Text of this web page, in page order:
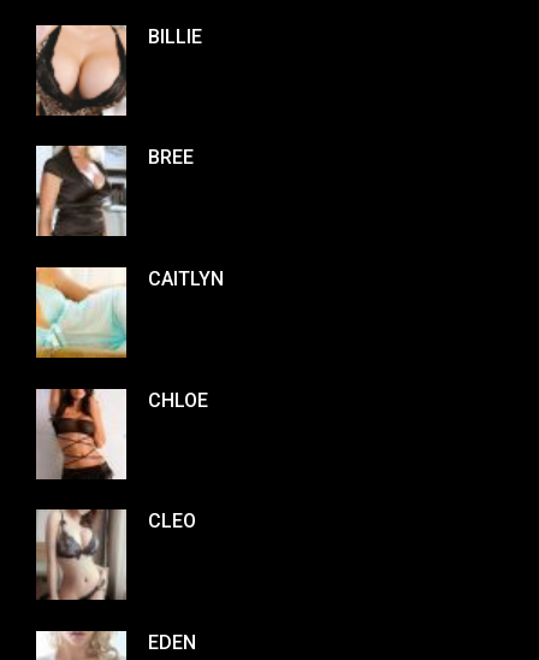
BILLIE
BREE
CAITLYN
CHLOE
CLEO
EDEN